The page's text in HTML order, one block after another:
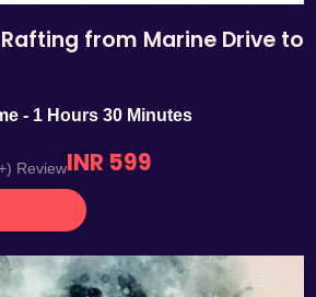
from Marine Drive to
- 1 Hours 30 Minutes
ReviewINR 599